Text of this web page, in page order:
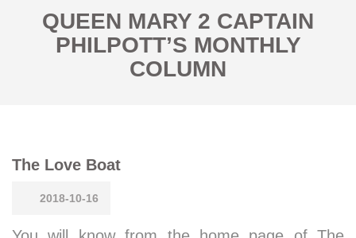
QUEEN MARY 2 CAPTAIN
PHILPOTT’S MONTHLY
COLUMN
The Love Boat
2018-10-16